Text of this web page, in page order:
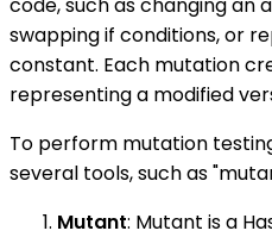
swapping if conditions, or
constant. Each mutation
representing a modified
To perform mutation
several tools, such as
Mutant: Mutant is a